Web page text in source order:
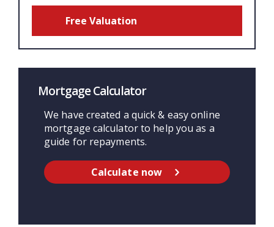
Free Valuation
Mortgage Calculator
We have created a quick & easy online
mortgage calculator to help you as a
guide for repayments.
Calculate now